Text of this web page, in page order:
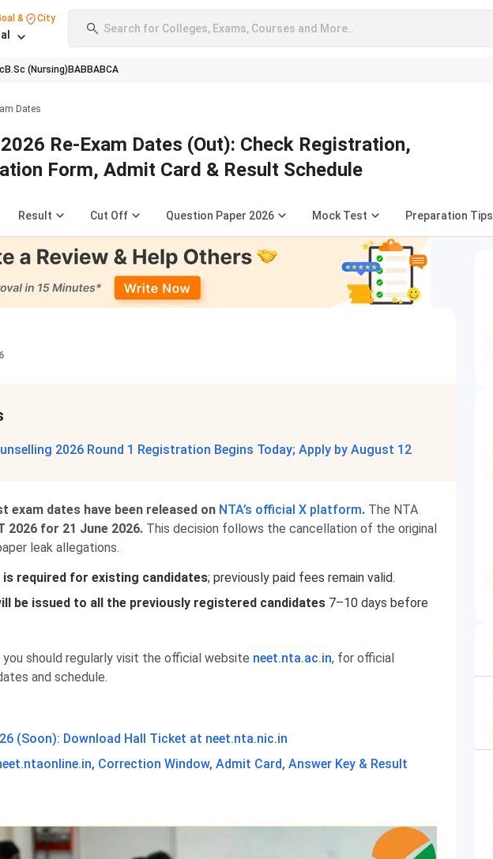
& City
Search for Colleges, Exams, Courses and More..
B.Sc (Nursing) BABBABCA
Dates
Re-Exam Dates (Out): Check Registration,
Form, Admit Card & Result Schedule
Result Cut Off Question Paper 2026 Mock Test Preparation Tips
2026 Round 1 Registration Begins Today; Apply by August 12
exam dates have been released on NTA’s official X platform. The NTA
2026 for 21 June 2026. This decision follows the cancellation of the original
leak allegations.
required for existing candidates; previously paid fees remain valid.
be issued to all the previously registered candidates 7–10 days before
should regularly visit the official website neet.nta.ac.in, for official
and schedule.
(Soon): Download Hall Ticket at neet.nta.nic.in
Correction Window, Admit Card, Answer Key & Result